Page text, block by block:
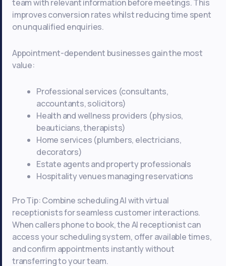
team with relevant information before meetings. This
improves conversion rates whilst reducing time spent
on unqualified enquiries.
Appointment-dependent businesses gain the most
value:
Professional services (consultants,
accountants, solicitors)
Health and wellness providers (physios,
beauticians, therapists)
Home services (plumbers, electricians,
decorators)
Estate agents and property professionals
Hospitality venues managing reservations
Pro Tip: Combine scheduling AI with virtual
receptionists for seamless customer interactions.
When callers phone to book, the AI receptionist can
access your scheduling system, offer available times,
and confirm appointments instantly without
transferring to your team.